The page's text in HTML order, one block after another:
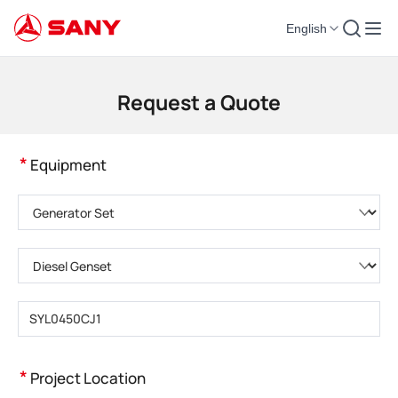
English
Construction Machinery | Concrete Equipment | Construction Cranes -
Request a Quote
* Equipment
* Project Location